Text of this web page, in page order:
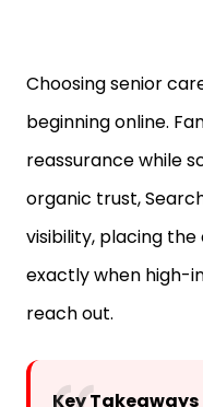
Choosing senior
beginning online.
reassurance while
organic trust,
visibility, placing
exactly when high-
reach out.
Key Takeaways